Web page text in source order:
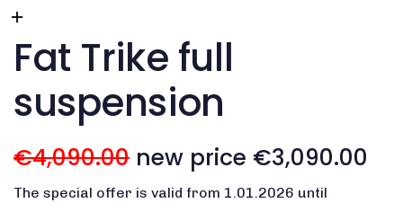
Fat Trike full
suspension
€4,090.00 new price €3,090.00
The special offer is valid from 1.01.2026 until